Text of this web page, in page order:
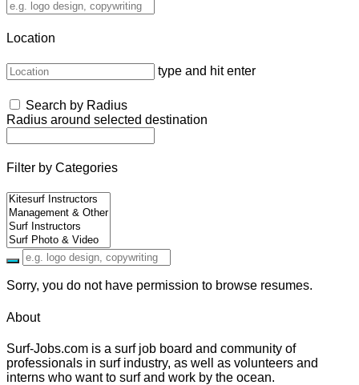
Location
type and hit enter
Search by Radius
Radius around selected destination
Filter by Categories
Sorry, you do not have permission to browse resumes.
About
Surf-Jobs.com is a surf job board and community of
professionals in surf industry, as well as volunteers and
interns who want to surf and work by the ocean.